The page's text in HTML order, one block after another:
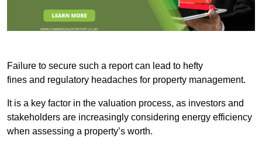
Failure to secure such a report can lead to hefty
fines and regulatory headaches for property management.
It is a key factor in the valuation process, as investors and
stakeholders are increasingly considering energy efficiency
when assessing a property’s worth.